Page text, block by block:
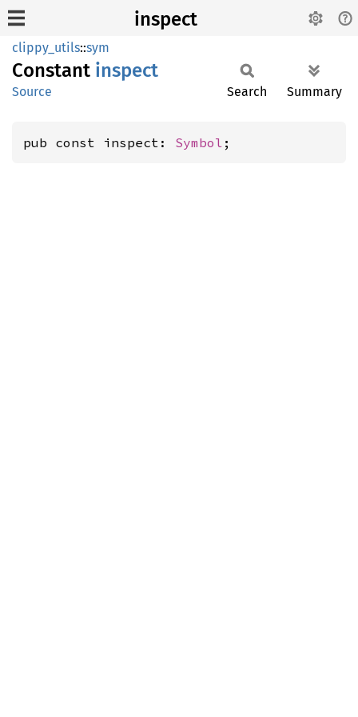
inspect
clippy_utils::sym
Constant inspect
Source Search Summary
pub const inspect: Symbol ;